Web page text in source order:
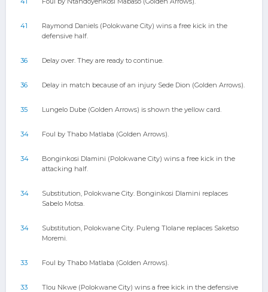
41
Raymond Daniels (Polokwane City) wins a free kick in the
defensive half.
36 Delay over. They are ready to continue.
36 Delay in match because of an injury Sede Dion (Golden Arrows).
35 Lungelo Dube (Golden Arrows) is shown the yellow card.
34 Foul by Thabo Matlaba (Golden Arrows).
34
Bonginkosi Dlamini (Polokwane City) wins a free kick in the
attacking half.
34
Substitution, Polokwane City. Bonginkosi Dlamini replaces
Sabelo Motsa.
34
Substitution, Polokwane City. Puleng Tlolane replaces Saketso
Moremi.
33 Foul by Thabo Matlaba (Golden Arrows).
33
Tlou Nkwe (Polokwane City) wins a free kick in the defensive